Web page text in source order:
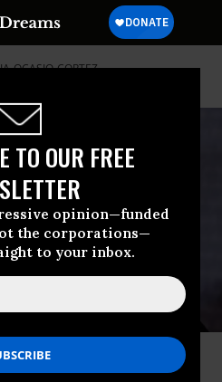
TO OUR FREE
opinion—funded
the corporations—
to your inbox.
OCASIO-CORTEZ
a news conference on Jan. 10,
(Photo: Alex Wong/Getty